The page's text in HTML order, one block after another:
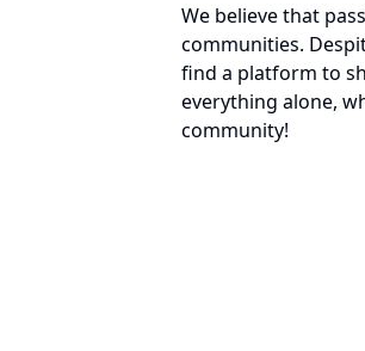
We believe that
communities.
find a platform to
everything alone,
community!